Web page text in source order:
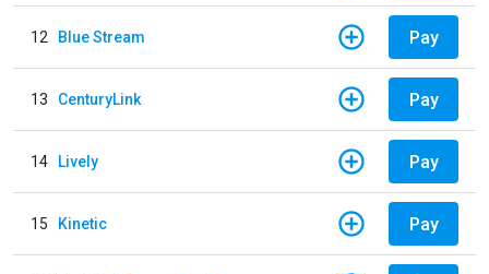
12 Blue Stream Pay
13 CenturyLink Pay
14 Lively Pay
15 Kinetic Pay